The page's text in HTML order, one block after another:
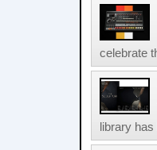
celebrate
library has